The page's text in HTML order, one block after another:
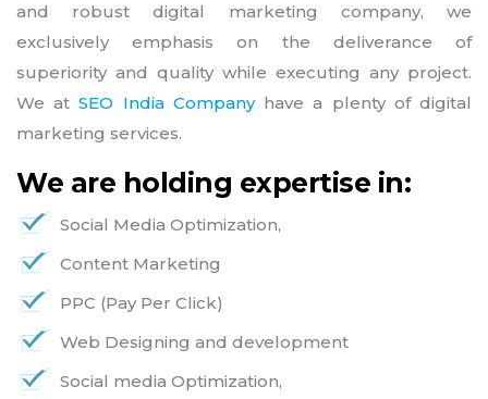
and robust digital marketing company, we
exclusively emphasis on the deliverance of
superiority and quality while executing any project.
We atSEO India Company have a plenty of digital
marketing services.
We are holding expertise in:
Social Media Optimization,
Content Marketing
PPC (Pay Per Click)
Web Designing and development
Social media Optimization,